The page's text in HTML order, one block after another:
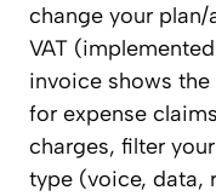
change your plan/
VAT
invoice shows
for expense
charges, filter
type (voice, data,